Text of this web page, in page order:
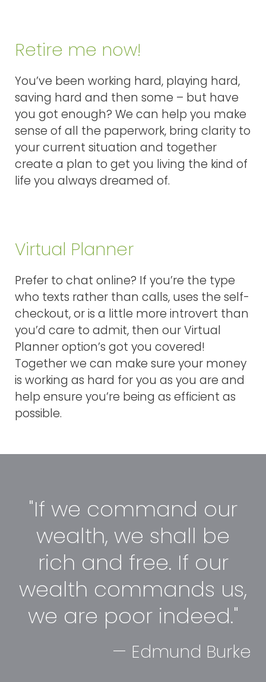
Retire me now!
You’ve been working hard, playing hard,
saving hard and then some – but have
you got enough? We can help you make
sense of all the paperwork, bring clarity to
your current situation and together
create a plan to get you living the kind of
life you always dreamed of.
Virtual Planner
Prefer to chat online? If you’re the type
who texts rather than calls, uses the self-
checkout, or is a little more introvert than
you’d care to admit, then our Virtual
Planner option’s got you covered!
Together we can make sure your money
is working as hard for you as you are and
help ensure you’re being as efficient as
possible.
"If we command our
wealth, we shall be
rich and free. If our
wealth commands us,
we are poor indeed."
— Edmund Burke